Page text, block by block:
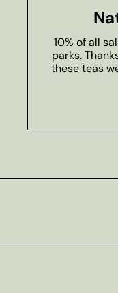
10% of all
parks.
these teas